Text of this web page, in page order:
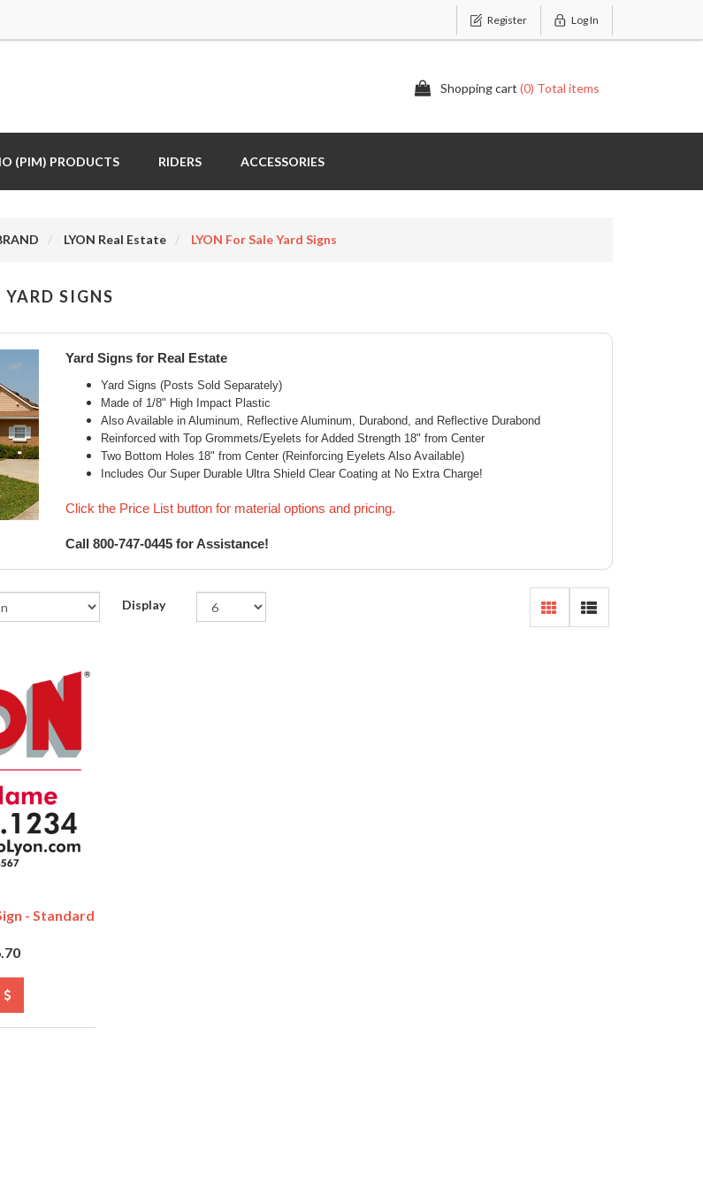
Register Log In
Shopping cart (0) Total items
(PIM) PRODUCTS RIDERS ACCESSORIES
LYON Real Estate LYON For Sale Yard Signs
YARD SIGNS
Yard Signs for Real Estate
Yard Signs (Posts Sold Separately)
Made of 1/8" High Impact Plastic
Also Available in Aluminum, Reflective Aluminum, Durabond, and Reflective Durabond
Reinforced with Top Grommets/Eyelets for Added Strength 18" from Center
Two Bottom Holes 18" from Center (Reinforcing Eyelets Also Available)
Includes Our Super Durable Ultra Shield Clear Coating at No Extra Charge!
Click the Price List button for material options and pricing.
Call 800-747-0445 for Assistance!
Display
- Standard